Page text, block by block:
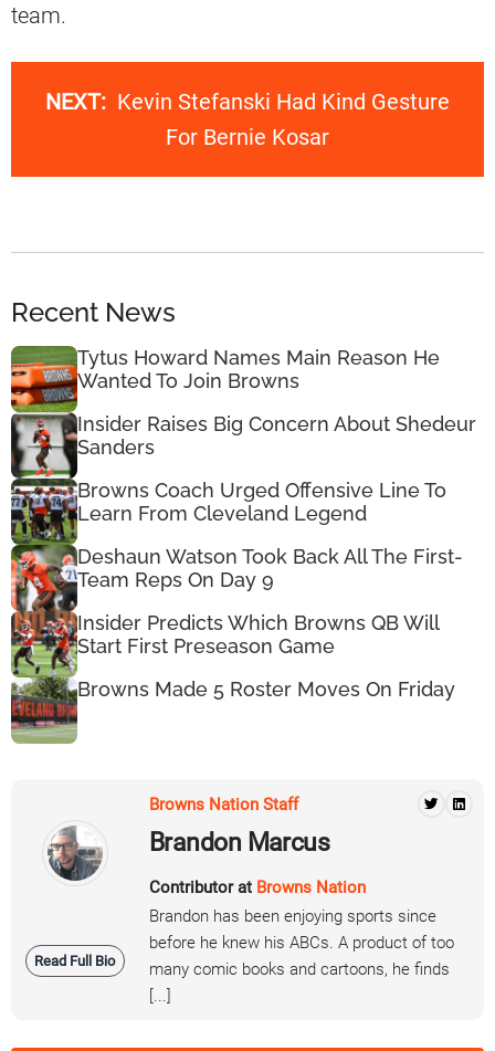
team.
NEXT: Kevin Stefanski Had Kind Gesture
For Bernie Kosar
Recent News
Tytus Howard Names Main Reason He
Wanted To Join Browns
Insider Raises Big Concern About Shedeur
Sanders
Browns Coach Urged Offensive Line To
Learn From Cleveland Legend
Deshaun Watson Took Back All The First-
Team Reps On Day 9
Insider Predicts Which Browns QB Will
Start First Preseason Game
Browns Made 5 Roster Moves On Friday
Read Full Bio
Browns Nation Staff
Brandon Marcus
Contributor at Browns Nation
Brandon has been enjoying sports since
before he knew his ABCs. A product of too
many comic books and cartoons, he finds
[...]